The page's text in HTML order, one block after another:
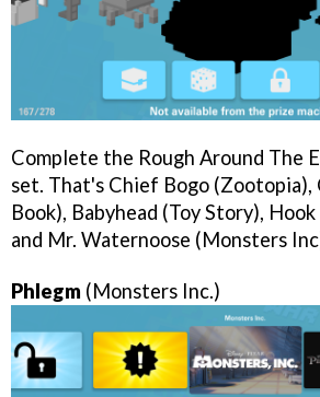
Complete the Rough Around The
set. That's Chief Bogo (Zootopia),
Book), Babyhead (Toy Story),
and Mr. Waternoose (Monsters
Phlegm (Monsters Inc.)